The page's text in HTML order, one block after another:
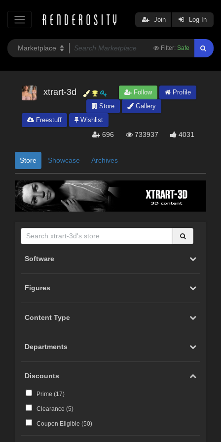
Filter: Safe
Join Log In
xtrart-3d Follow
Profile
Store
Gallery
Freestuff
Wishlist
696 733937 4031
Store Showcase Archives
Software
Figures
Content Type
Departments
Discounts
Prime (17)
Clearance (5)
Coupon Eligible (50)